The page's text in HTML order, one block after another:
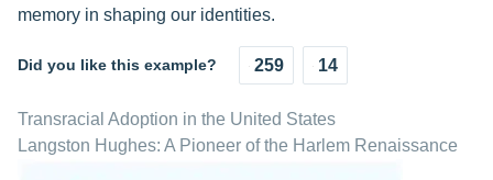
memory in shaping our identities.
Did you like this example? 259 14
Transracial Adoption in the United States
Langston Hughes: A Pioneer of the Harlem Renaissance